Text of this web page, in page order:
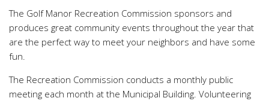
The Golf Manor Recreation Commission sponsors and
produces great community events throughout the year that
are the perfect way to meet your neighbors and have some
fun.
The Recreation Commission conducts a monthly public
meeting each month at the Municipal Building. Volunteering